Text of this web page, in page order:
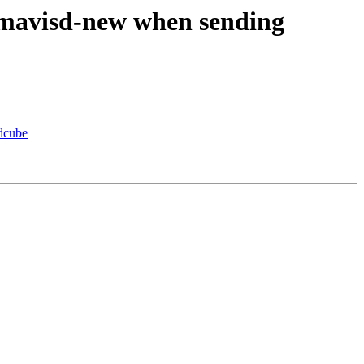
new when sending